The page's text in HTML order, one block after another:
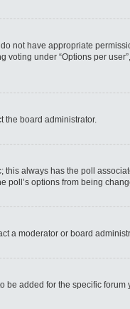
not have appropriate
under “Options per
the board administrator.
always has the poll
poll’s options from being
a moderator or board
added for the specific